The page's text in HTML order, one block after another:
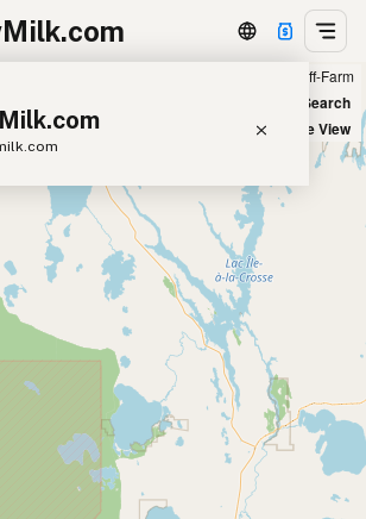
Near You
Map
Globe
Cow Milk
Goat Milk
Donkey Milk
Camel Milk
Cream
Cheese
Eggs RAWMI Laws
Off-Farm
New Search
Satellite View